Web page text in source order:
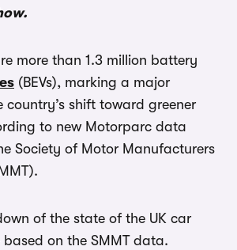
more than 1.3 million battery
(BEVs), marking a major
country’s shift toward greener
to new Motorparc data
Society of Motor Manufacturers
of the state of the UK car
on the SMMT data.